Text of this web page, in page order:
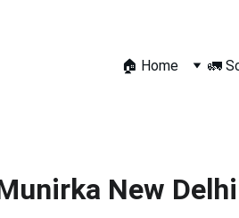
🏠 Home 🚛
New Delhi